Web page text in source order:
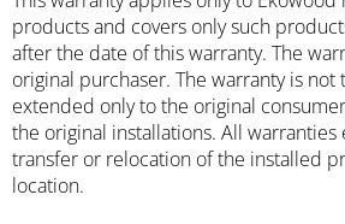
products and covers only such
after the date of this warranty. The
original purchaser. The warranty is
extended only to the original
the original installations. All warranties
transfer or relocation of the installed
location.